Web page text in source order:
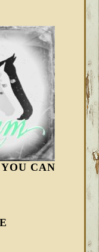
CAN